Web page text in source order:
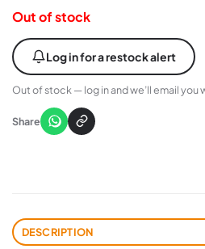
Out of stock
Log in for a restock alert
Out of stock — log in and we’ll email you
Share
DESCRIPTION